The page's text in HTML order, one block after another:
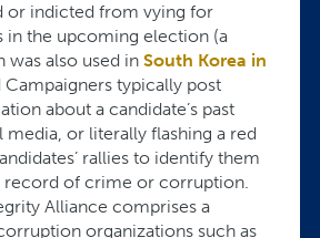
or indicted from vying for
in the upcoming election (a
was also used in South Korea in
Campaigners typically post
about a candidate’s past
media, or literally flashing a red
rallies to identify them
record of crime or corruption.
Alliance comprises a
organizations such as